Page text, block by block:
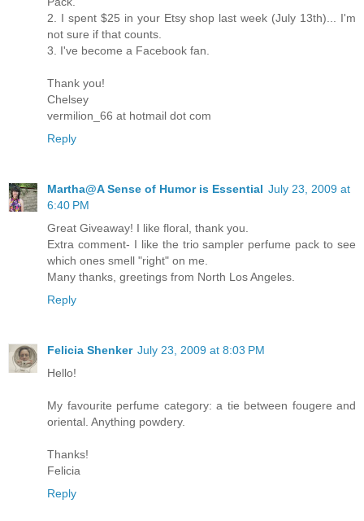
2. I spent $25 in your Etsy shop last week (July 13th)... I'm
not sure if that counts.
3. I've become a Facebook fan.
Thank you!
Chelsey
vermilion_66 at hotmail dot com
Reply
Martha@A Sense of Humor is Essential July 23, 2009 at
6:40 PM
Great Giveaway! I like floral, thank you.
Extra comment- I like the trio sampler perfume pack to see
which ones smell "right" on me.
Many thanks, greetings from North Los Angeles.
Reply
Felicia Shenker July 23, 2009 at 8:03 PM
Hello!
My favourite perfume category: a tie between fougere and
oriental. Anything powdery.
Thanks!
Felicia
Reply